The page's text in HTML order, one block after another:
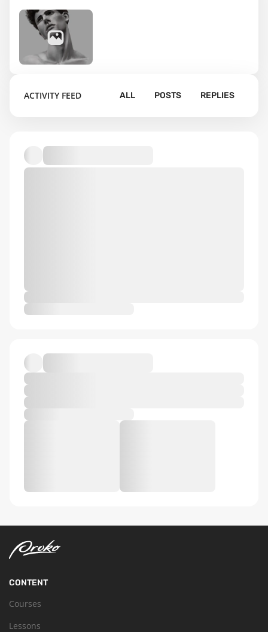
ACTIVITY FEED ALL POSTS REPLIES
CONTENT
Courses
Lessons